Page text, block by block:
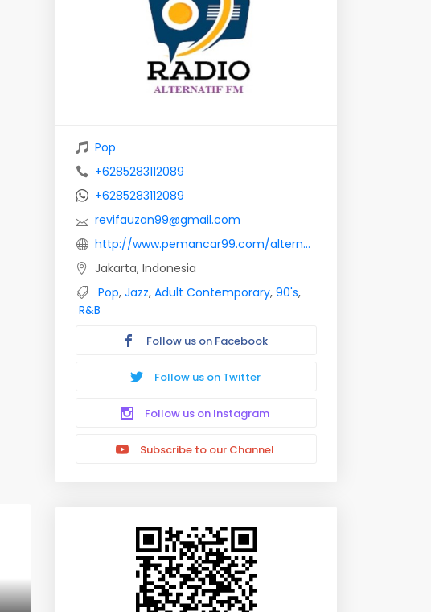
Pop
+6285283112089
+6285283112089
revifauzan99@gmail.com
http://www.pemancar99.com/alternatif-radio/
Jakarta, Indonesia
Pop, Jazz, Adult Contemporary, 90's,
R&B
Follow us on Facebook
Follow us on Twitter
Follow us on Instagram
Subscribe to our Channel